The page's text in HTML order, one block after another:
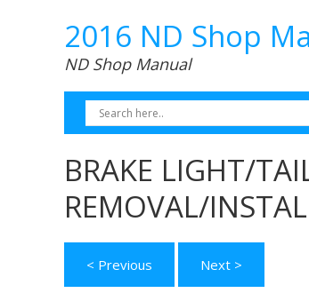
2016 ND Shop
ND Shop Manual
BRAKE LIGHT/
REMOVAL/
< Previous Next >